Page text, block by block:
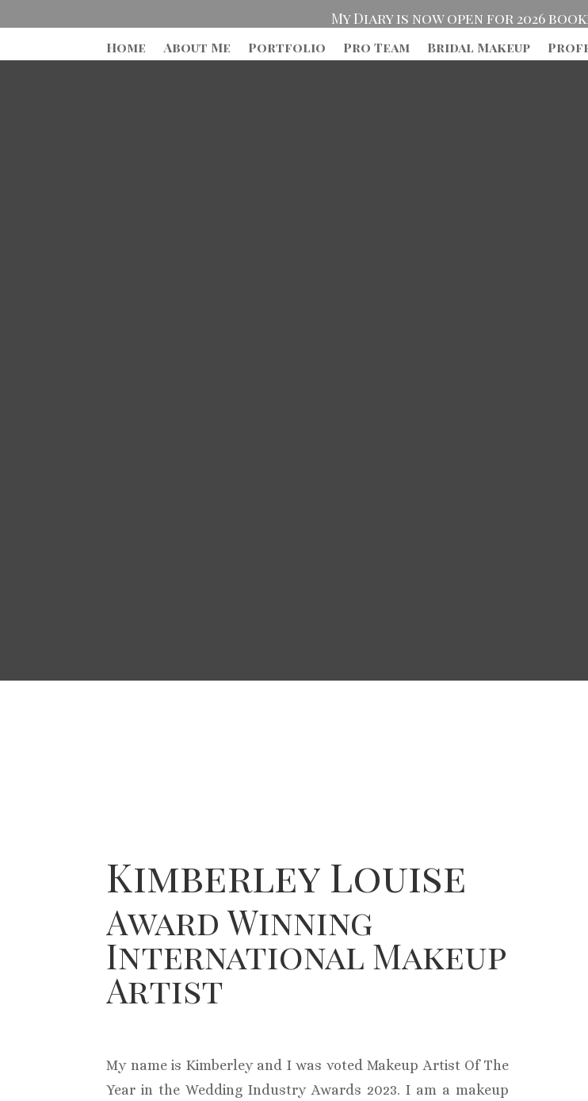
My Diary is now open for 2026
Home About Me Portfolio Pro Team Bridal Makeup
Kimberley Louise
Award Winning
International Makeup
Artist
My name is Kimberley and I was voted Makeup Artist Of The
Year in the Wedding Industry Awards 2023. I am a makeup